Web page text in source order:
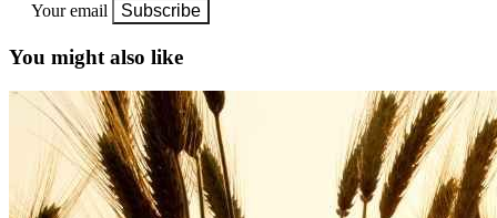
Your email
Subscribe
You might also like